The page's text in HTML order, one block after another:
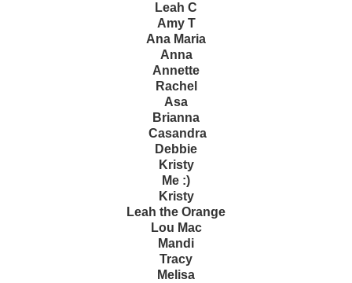
Leah C
Amy T
Ana Maria
Anna
Annette
Rachel
Asa
Brianna
Casandra
Debbie
Kristy
Me :)
Kristy
Leah the Orange
Lou Mac
Mandi
Tracy
Melisa